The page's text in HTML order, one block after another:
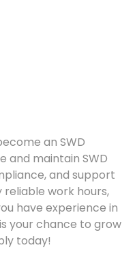
an SWD
and maintain SWD
and support
reliable work hours,
have experience in
your chance to grow
today!